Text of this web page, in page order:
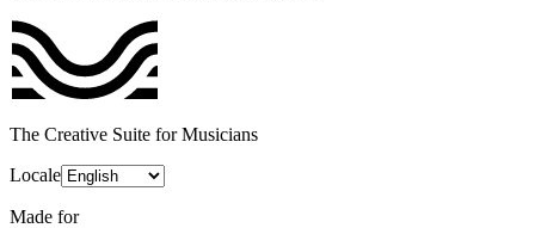
The Creative Suite for Musicians
Locale
Made for